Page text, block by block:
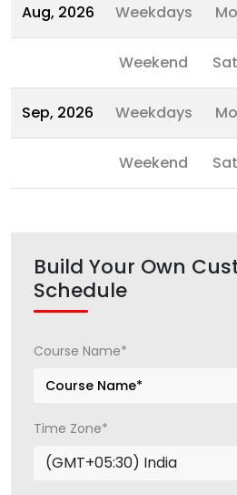
Aug, 2026 Weekdays
Weekend
Sep, 2026 Weekdays
Weekend
Build Your Own
Schedule
Course Name*
Time Zone*